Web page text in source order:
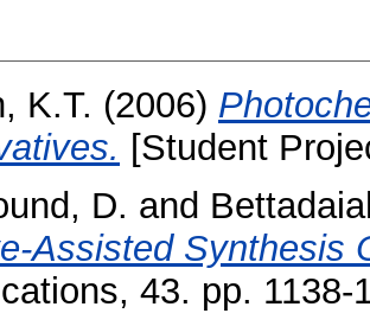
K.T. (2006)
[Student
D. and
Assisted Synthesis
43. pp. 1138-